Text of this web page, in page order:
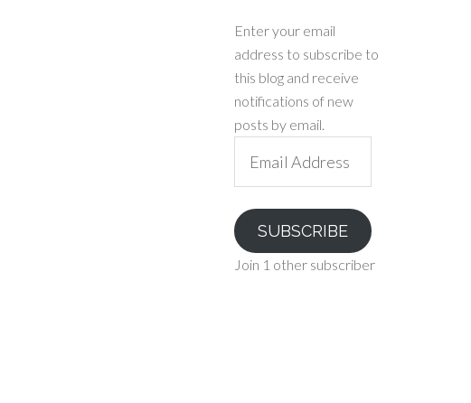
Enter your email
address to subscribe to
this blog and receive
notifications of new
posts by email.
Address
SUBSCRIBE
Join 1 other subscriber